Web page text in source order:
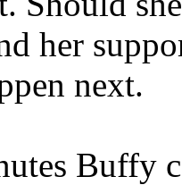
her
next.
Buffy